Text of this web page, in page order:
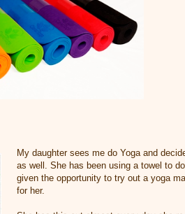
My daughter sees me do Yoga and
as well. She has been using a towel to
given the opportunity to try out a yoga
for her.